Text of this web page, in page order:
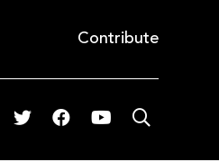
Contribute